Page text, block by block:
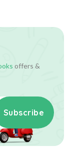
offers &
Subscribe